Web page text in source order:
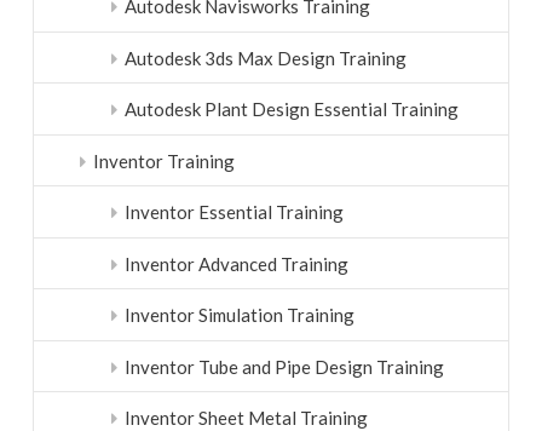
Autodesk Navisworks Training
Autodesk 3ds Max Design Training
Autodesk Plant Design Essential Training
Inventor Training
Inventor Essential Training
Inventor Advanced Training
Inventor Simulation Training
Inventor Tube and Pipe Design Training
Inventor Sheet Metal Training